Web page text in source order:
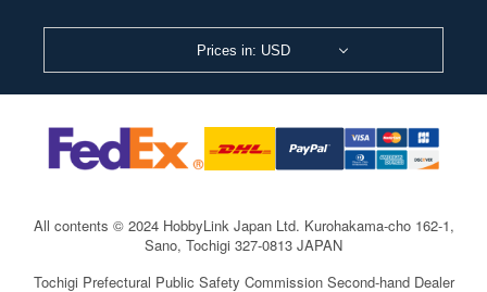
Prices in: USD
All contents © 2024 HobbyLink Japan Ltd. Kurohakama-cho 162-1,
Sano, Tochigi 327-0813 JAPAN
Tochigi Prefectural Public Safety Commission Second-hand Dealer